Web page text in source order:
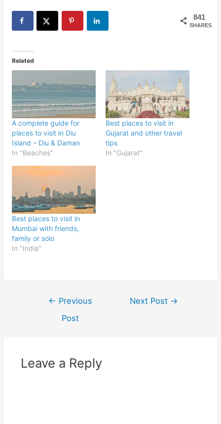
841
SHARES
Related
A complete guide for
places to visit in Diu
Island – Diu & Daman
In "Beaches"
Best places to visit in
Gujarat and other travel
tips
In "Gujarat"
Best places to visit in
Mumbai with friends,
family or solo
In "India"
← Previous
Post
Next Post →
Leave a Reply